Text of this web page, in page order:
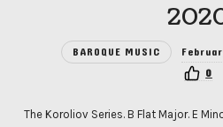
BAROQUE MUSIC
0
The Koroliov Series. B Flat Major. E